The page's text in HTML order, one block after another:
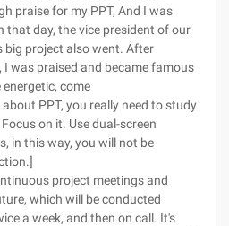
praise for my PPT, And I was
that day, the vice president of our
big project also went. After
was praised and became famous
come
PPT, you really need to study
on it. Use dual-screen
in this way, you will not be
project meetings and
which will be conducted
a week, and then on call. It's